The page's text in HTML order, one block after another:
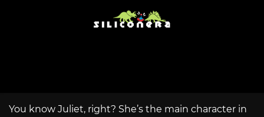
You know Juliet, right? She’s the main character in